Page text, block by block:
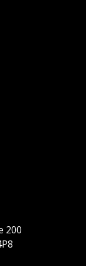
200
reporting
submit